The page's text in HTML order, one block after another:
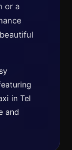
or a
in Tel
and